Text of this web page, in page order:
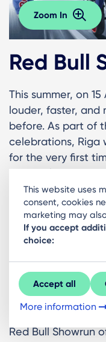
Zoom In
Red Bull
This summer, on
louder, faster, and
before. As part of
celebrations, Riga
for the very first
spectacle
athletes, and
heart of the city.
This is where
takes over the
drifting tyre
atmosphere unlike
What to expect?
Red Bull Showrun
This website uses
consent, cookies
marketing may
If you accept
choice:
Accept all
More information